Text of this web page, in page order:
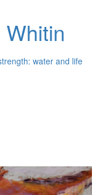
water and life